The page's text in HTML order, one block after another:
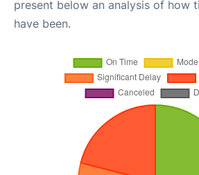
present below an analysis of how
have been.